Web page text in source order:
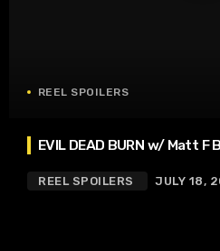
REEL SPOILERS
EVIL DEAD BURN w/ Matt F
REEL SPOILERS JULY 18,